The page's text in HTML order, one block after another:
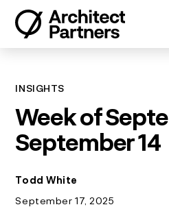
content
INSIGHTS
Week of
September 14
Todd White
September 17, 2025